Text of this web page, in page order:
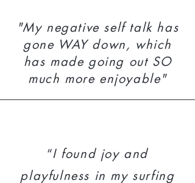
"My negative self talk has
gone WAY down, which
has made going out SO
much more enjoyable"
“I found joy and
playfulness in my surfing